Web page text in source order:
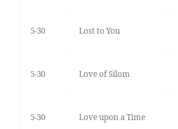
5-30 Lost to You
5-30 Love of Silom
5-30 Love upon a Time